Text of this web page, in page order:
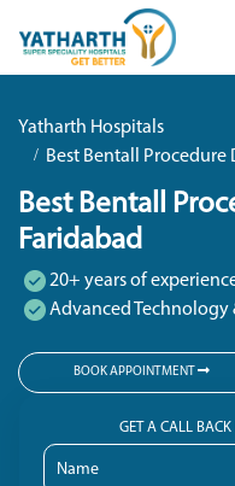
Yatharth Hospitals
Best Bentall Procedure
Best Bentall
Faridabad
20+ years of
Advanced Technology
BOOK APPOINTMENT
GET A CALL